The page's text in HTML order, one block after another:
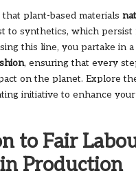
that plant-based materials
to synthetics, which persist
this line, you partake in
, ensuring that every
on the planet. Explore
initiative to enhance
to Fair
Production